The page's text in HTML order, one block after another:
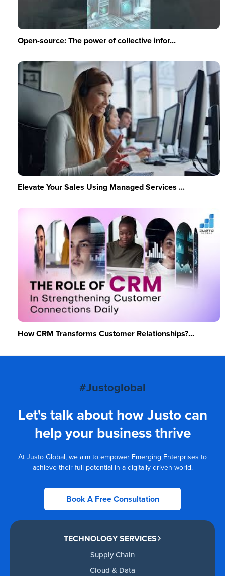
Open-source: The power of collective infor...
Elevate Your Sales Using Managed Services ...
How CRM Transforms Customer Relationships?...
#Justoglobal
Let's talk about how Justo can
help your business thrive
At Justo Global, we aim to empower Emerging Enterprises to
achieve their full potential in a digitally driven world.
Book A Free Consultation
TECHNOLOGY SERVICES
Supply Chain
Cloud & Data